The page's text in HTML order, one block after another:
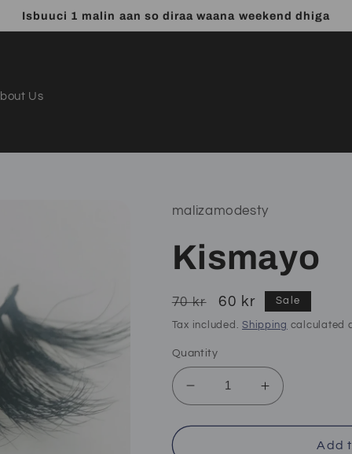
Isbuuci 1 malin aan so diraa waana weekend dhiga
Us
malizamodesty
Kismayo
Regular
price
70 kr
Sale
price
60 kr Sale
Tax included.Shipping calculated
Quantity
Decrease
quantity
for
Increase
quantity
for
KismayoAdd